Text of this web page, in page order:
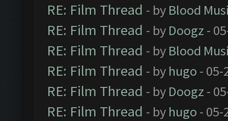
RE: Film Thread - by Blood
RE: Film Thread - by Doogz -
RE: Film Thread - by Blood
RE: Film Thread - by hugo - 05-
RE: Film Thread - by Doogz -
RE: Film Thread - by hugo - 05-